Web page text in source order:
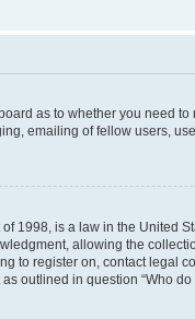
as to whether you need
emailing of fellow users,
1998, is a law in the
allowing the
to register on, contact legal
outlined in question “Who